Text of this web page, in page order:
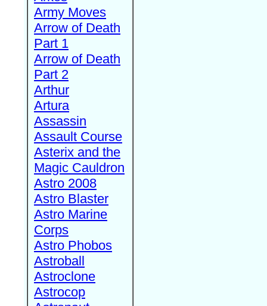
Army Moves
Arrow of Death
Part 1
Arrow of Death
Part 2
Arthur
Artura
Assassin
Assault Course
Asterix and the
Magic Cauldron
Astro 2008
Astro Blaster
Astro Marine
Corps
Astro Phobos
Astroball
Astroclone
Astrocop